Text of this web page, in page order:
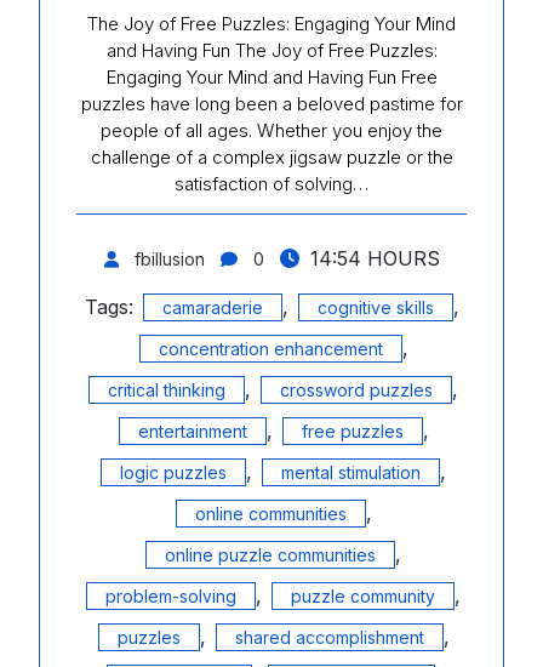
The Joy of Free Puzzles: Engaging Your Mind
and Having Fun The Joy of Free Puzzles:
Engaging Your Mind and Having Fun Free
puzzles have long been a beloved pastime for
people of all ages. Whether you enjoy the
challenge of a complex jigsaw puzzle or the
satisfaction of solving…
fbillusion 0
14:54 HOURS
Tags:
camaraderie , cognitive skills ,
concentration enhancement ,
critical thinking , crossword puzzles ,
entertainment , free puzzles ,
logic puzzles , mental stimulation ,
online communities ,
online puzzle communities ,
problem-solving , puzzle community ,
puzzles , shared accomplishment ,